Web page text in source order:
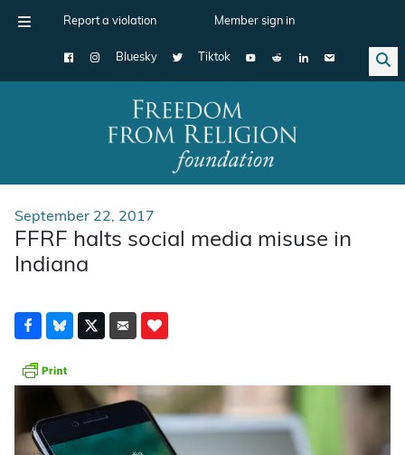
Report a violation Member sign in
Bluesky Tiktok
Main Navigation
September 22, 2017
FFRF halts social media misuse in
Indiana